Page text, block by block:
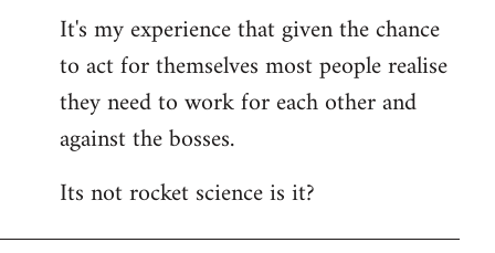
It's my experience that given the chance
to act for themselves most people realise
they need to work for each other and
against the bosses.
Its not rocket science is it?